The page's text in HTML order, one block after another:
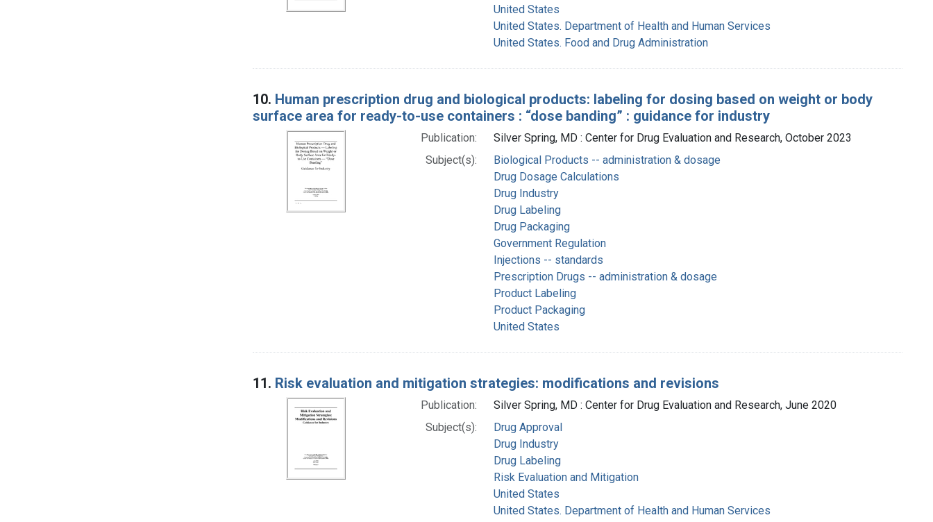
United States
United States. Department of Health and Human Services
United States. Food and Drug Administration
10. Human prescription drug and biological products: labeling for dosing based on weight or body
surface area for ready-to-use containers : “dose banding” : guidance for industry
Publication:
Silver Spring, MD : Center for Drug Evaluation and Research, October 2023
Subject(s):
Biological Products -- administration & dosage
Drug Dosage Calculations
Drug Industry
Drug Labeling
Drug Packaging
Government Regulation
Injections -- standards
Prescription Drugs -- administration & dosage
Product Labeling
Product Packaging
United States
11. Risk evaluation and mitigation strategies: modifications and revisions
Publication:
Silver Spring, MD : Center for Drug Evaluation and Research, June 2020
Subject(s):
Drug Approval
Drug Industry
Drug Labeling
Risk Evaluation and Mitigation
United States
United States. Department of Health and Human Services